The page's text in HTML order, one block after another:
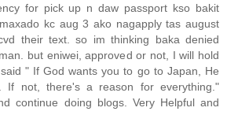
for pick up n daw passport kso bakit
kc aug 3 ako nagapply tas august
their text. so im thinking baka denied
but eniwei, approved or not, I will hold
" If God wants you to go to Japan, He
If not, there's a reason for everything."
continue doing blogs. Very Helpful and